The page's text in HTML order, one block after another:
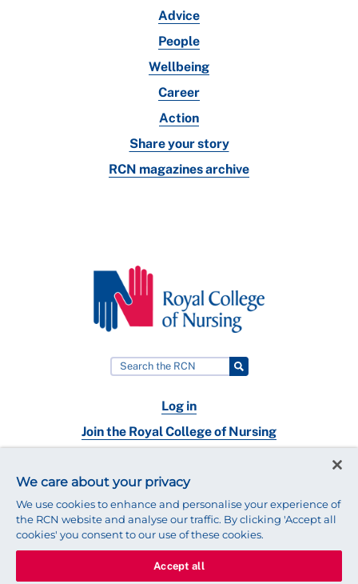
Advice
People
Wellbeing
Career
Action
Share your story
RCN magazines archive
Log in
Join the Royal College of Nursing
Contact
We care about your privacy
We use cookies to enhance and personalise your experience of
the RCN website and analyse our traffic. By clicking 'Accept all
cookies' you consent to our use of these cookies.
Accept all